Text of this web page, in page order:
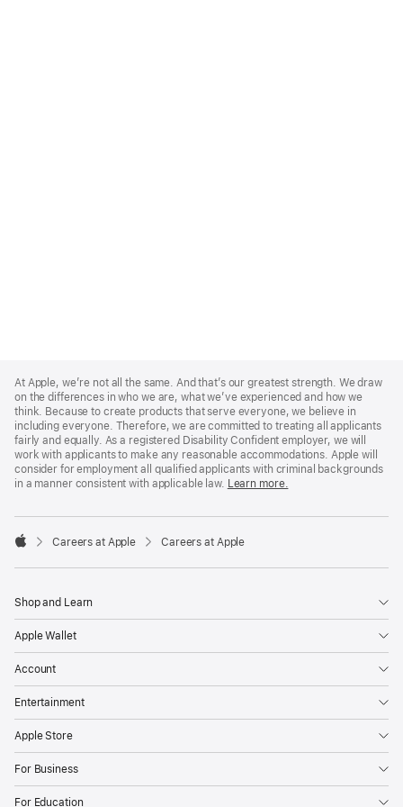
Footer
At Apple, we’re not all the same. And that’s our greatest strength. We draw
on the differences in who we are, what we’ve experienced and how we
think. Because to create products that serve everyone, we believe in
including everyone. Therefore, we are committed to treating all applicants
fairly and equally. As a registered Disability Confident employer, we will
work with applicants to make any reasonable accommodations. Apple will
consider for employment all qualified applicants with criminal backgrounds
in a manner consistent with applicable law. Learn more.

Careers at Apple Careers at Apple
Shop and Learn
Apple Wallet
Account
Entertainment
Apple Store
For Business
For Education